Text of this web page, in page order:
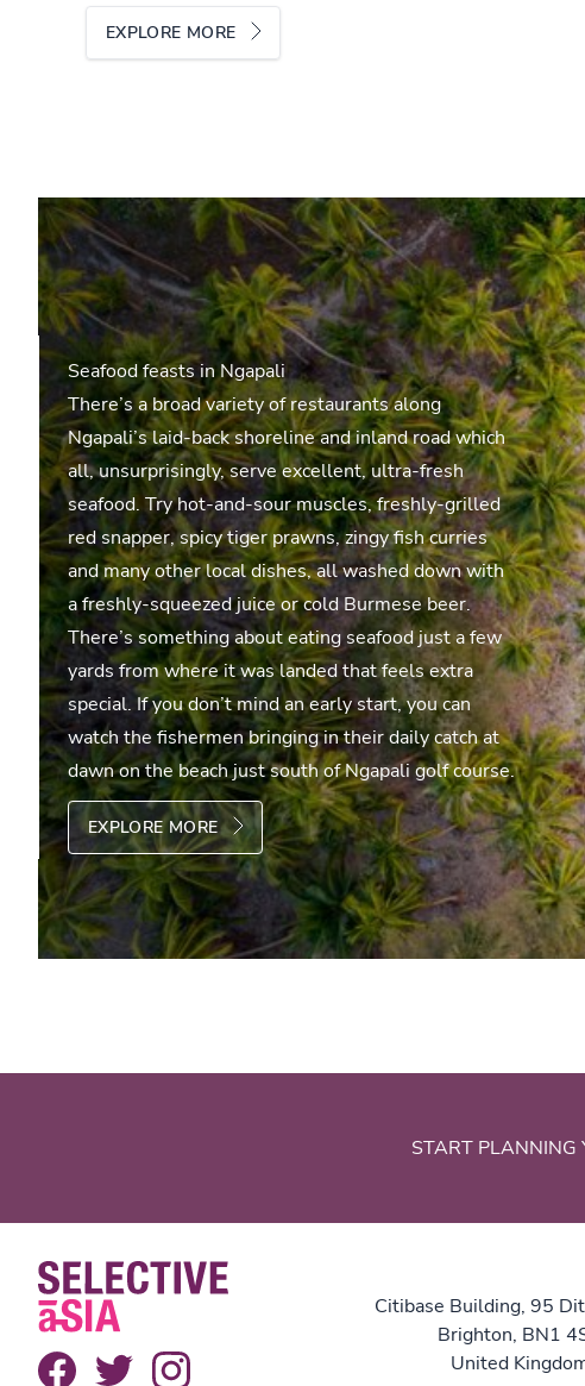
EXPLORE MORE
Seafood feasts in Ngapali
There’s a broad variety of restaurants along
Ngapali’s laid-back shoreline and inland road which
all, unsurprisingly, serve excellent, ultra-fresh
seafood. Try hot-and-sour muscles, freshly-grilled
red snapper, spicy tiger prawns, zingy fish curries
and many other local dishes, all washed down with
a freshly-squeezed juice or cold Burmese beer.
There’s something about eating seafood just a few
yards from where it was landed that feels extra
special. If you don’t mind an early start, you can
watch the fishermen bringing in their daily catch at
dawn on the beach just south of Ngapali golf course.
EXPLORE MORE
START PLANNING
Citibase Building, 95
Brighton, BN1
United